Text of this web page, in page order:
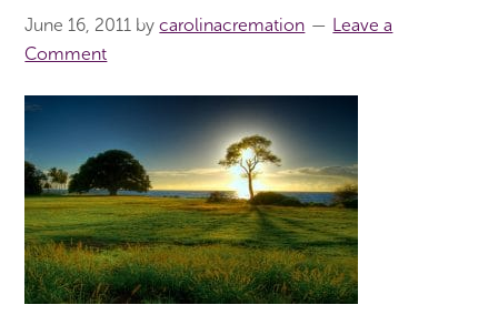
June 16, 2011 bycarolinacremation
Leave a
Comment